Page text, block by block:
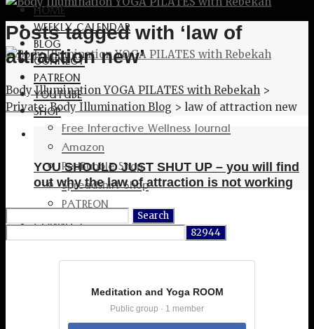
HOME
WEEKLY CALENDAR
BLOG
CONNECT
PATREON
YOUTUBE
SHOP
Free Interactive Wellness Journal
Amazon
RedBubble Shop
Spreadshirt Shop
PATREON
CONNECT
Posts tagged with ‘law of
attraction new’
Body Illumination YOGA PILATES with Rebekah >
Private: Body Illumination Blog > law of attraction new
YOU SHOULD JUST SHUT UP – you will find
out why the law of attraction is not working
Meditation and Yoga ROOM
Public group · 1 member